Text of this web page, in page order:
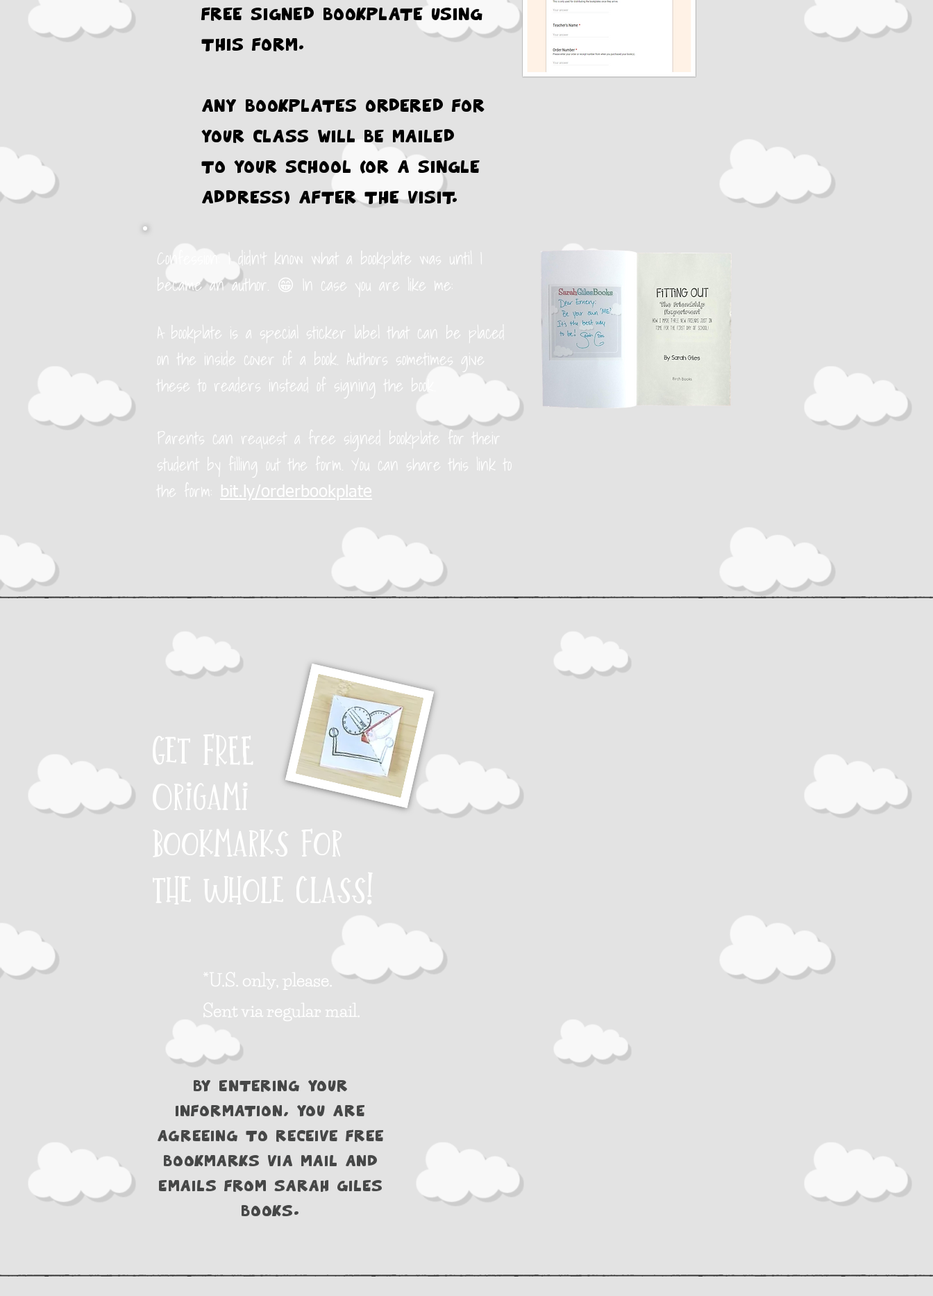
FREE signed bookplate using
this form.
Any bookplates ordered for
your class will be mailed
to your school (or a single
address) after the visit.
Confession: I didn't know what a bookplate was until I
became an author. 😁 In case you are like me:
A bookplate is a special sticker label that can be placed
on the inside cover of a book. Authors sometimes give
these to readers instead of signing the book.
Parents can request a free signed bookplate for their
student by filling out the form. You can share this link to
the form:
bit.ly/orderbookplate
Get FREE
Origami
bookmarks for
the whole class!
*U.S. only, please.
Sent via regular mail.
By entering your
information, you are
agreeing to receive free
bookmarks via mail and
emails from Sarah Giles
Books.